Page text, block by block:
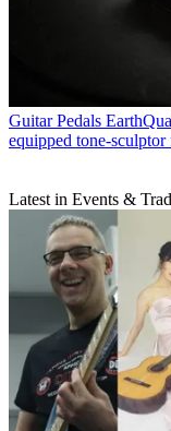
Guitar Pedals
equipped tone-
Latest in Events &